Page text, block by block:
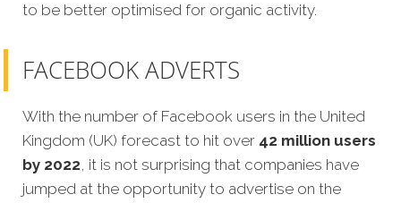
to be better optimised for organic activity.
FACEBOOK ADVERTS
With the number of Facebook users in the United
Kingdom (UK) forecast to hit over 42 million users
by 2022, it is not surprising that companies have
jumped at the opportunity to advertise on the